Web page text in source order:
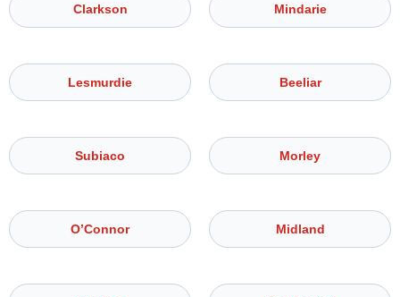
Clarkson Mindarie
Lesmurdie Beeliar
Subiaco Morley
O’Connor Midland